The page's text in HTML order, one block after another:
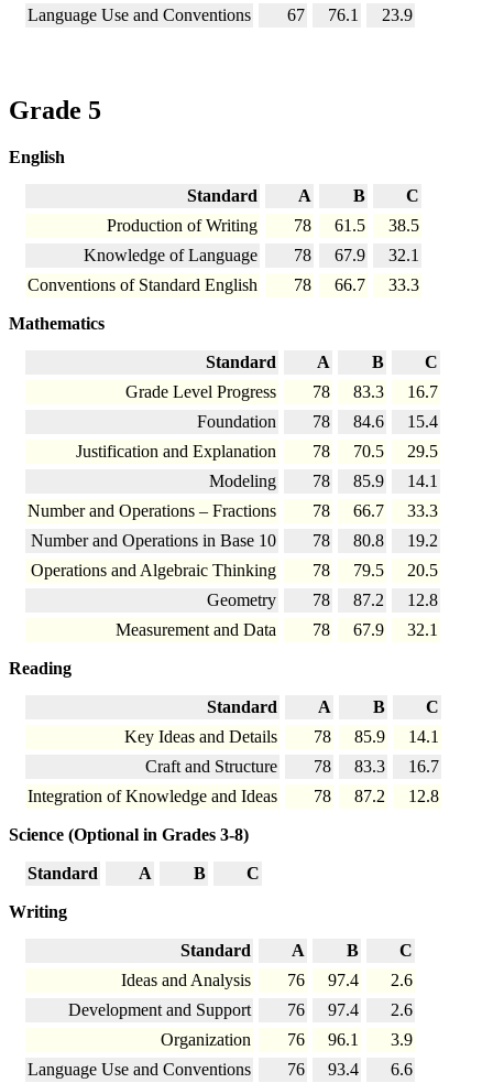
Language Use and Conventions
67 76.1 23.9
Grade 5
English
Standard A B
C
Production of Writing
78 61.5
38.5
Knowledge of Language
78 67.9
32.1
Conventions of Standard English
78 66.7 33.3
Mathematics
Standard A B
C
Grade Level Progress
78 83.3
16.7
Foundation
78 84.6
15.4
Justification and Explanation
78 70.5
29.5
Modeling
78 85.9
14.1
Number and Operations – Fractions
78 66.7
33.3
Number and Operations in Base 10
78 80.8
19.2
Operations and Algebraic Thinking
78 79.5
20.5
Geometry
78 87.2
12.8
Measurement and Data
78 67.9 32.1
Reading
Standard A B
C
Key Ideas and Details
78 85.9
14.1
Craft and Structure
78 83.3
16.7
Integration of Knowledge and Ideas
78 87.2 12.8
Science (Optional in Grades 3-8)
Standard A B C
Writing
Standard A B
C
Ideas and Analysis
76 97.4
2.6
Development and Support
76 97.4
2.6
Organization
76 96.1
3.9
Language Use and Conventions
76 93.4 6.6